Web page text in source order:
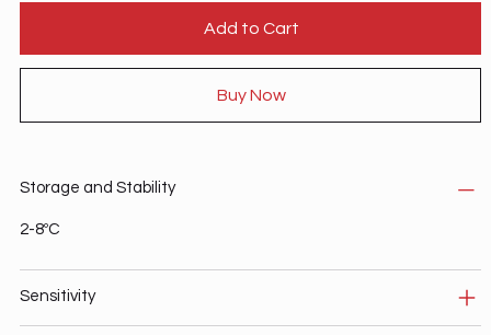
Add to Cart
Buy Now
Storage and Stability
2-8ºC
Sensitivity